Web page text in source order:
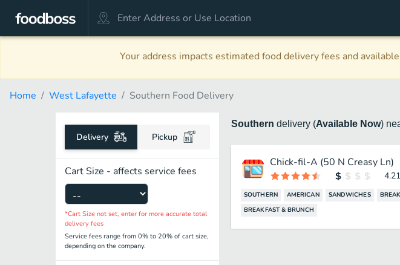
Your address impacts estimated food delivery fees and
Home West Lafayette Southern Food Delivery
Delivery Pickup
Cart Size - affects service fees
*Cart Size not set, enter for more accurate total
delivery fees
Service fees range from 0% to 20% of cart size,
depending on the company.
Southern delivery (Available Now)
Chick-fil-A (50 N Creasy Ln)
4.21
SOUTHERN AMERICAN SANDWICHES
BREAKFAST & BRUNCH